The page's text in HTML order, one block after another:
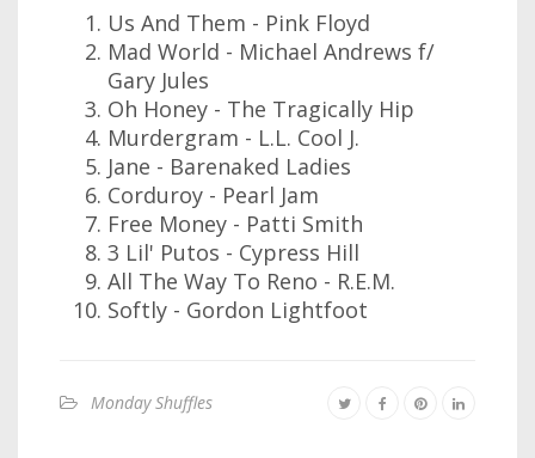
Us And Them - Pink Floyd
Mad World - Michael Andrews f/
Gary Jules
Oh Honey - The Tragically Hip
Murdergram - L.L. Cool J.
Jane - Barenaked Ladies
Corduroy - Pearl Jam
Free Money - Patti Smith
3 Lil' Putos - Cypress Hill
All The Way To Reno - R.E.M.
Softly - Gordon Lightfoot
Monday Shuffles